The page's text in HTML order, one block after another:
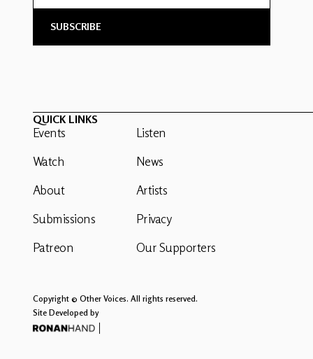
QUICK LINKS
Events
Watch
About
Submissions
Patreon
Listen
News
Artists
Privacy
Our Supporters
Copyright © Other Voices. All rights reserved.
Site Developed by